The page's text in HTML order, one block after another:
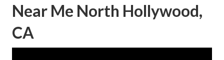
Near Me North Hollywood,
CA